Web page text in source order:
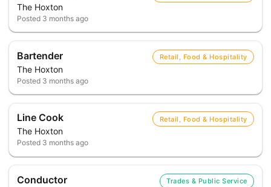
The Hoxton
Posted 3 months ago
Bartender
The Hoxton
Retail, Food & Hospitality
Posted 3 months ago
Line Cook
The Hoxton
Retail, Food & Hospitality
Posted 3 months ago
Conductor Trades & Public Service